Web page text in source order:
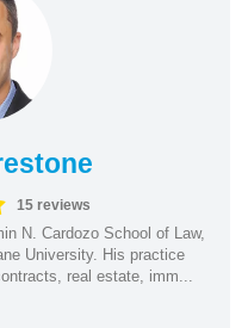
15 reviews
N. Cardozo School of Law,
University. His practice
real estate, imm...